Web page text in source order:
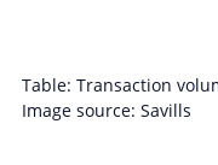
Table: Transaction
Image source: Savills